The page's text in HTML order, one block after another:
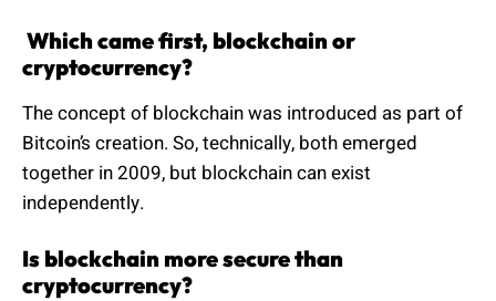
Which came first, blockchain or
cryptocurrency?
The concept of blockchain was introduced as part of
Bitcoin’s creation. So, technically, both emerged
together in 2009, but blockchain can exist
independently.
Is blockchain more secure than
cryptocurrency?